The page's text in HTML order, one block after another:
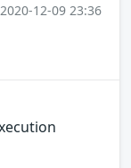
12-09 23:36